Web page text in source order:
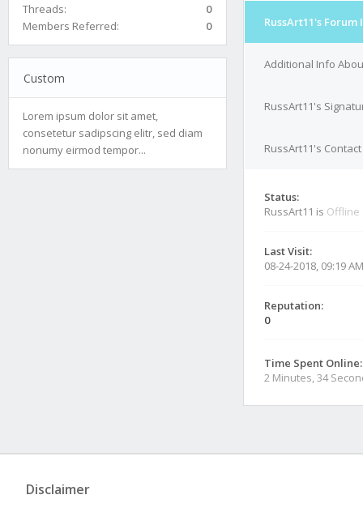
Threads:
0
Members Referred:
0
Custom
Lorem ipsum dolor sit amet,
consetetur sadipscing elitr, sed diam
nonumy eirmod tempor...
RussArt11's Forum
Additional Info
RussArt11's
RussArt11's
Status:
RussArt11 is Offline
Last Visit:
08-24-2018, 09:19 AM
Reputation:
0
Time Spent Online:
2 Minutes, 34
Disclaimer